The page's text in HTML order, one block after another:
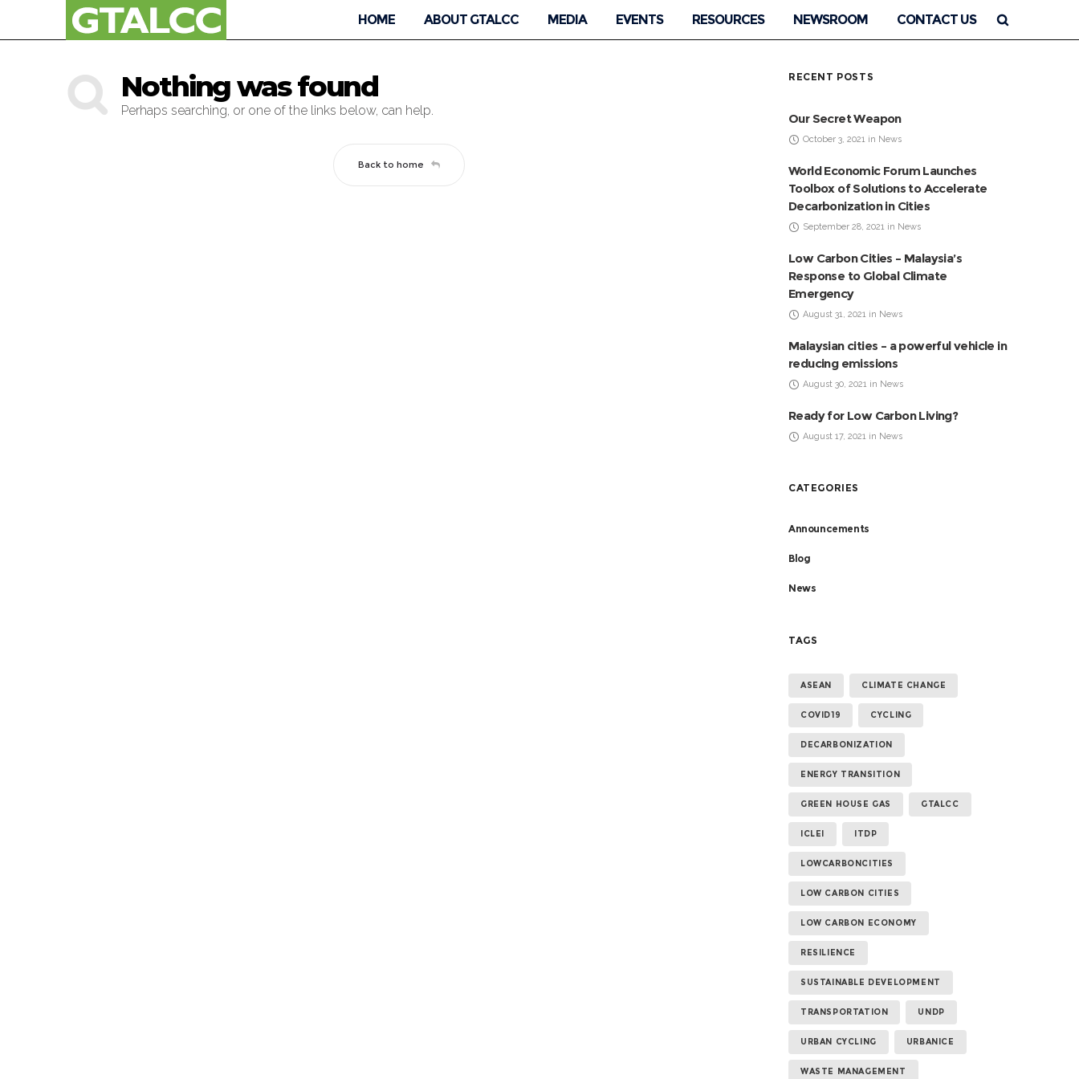
HOME ABOUT GTALCC MEDIA EVENTS RESOURCES NEWSROOM CONTACT US
Nothing was found
Perhaps searching, or one of the links below, can help.
Back to home
RECENT POSTS
Our Secret Weapon
October 3, 2021 in News
World Economic Forum Launches
Toolbox of Solutions to Accelerate
Decarbonization in Cities
September 28, 2021 in News
Low Carbon Cities – Malaysia’s
Response to Global Climate
Emergency
August 31, 2021 in News
Malaysian cities – a powerful vehicle in
reducing emissions
August 30, 2021 in News
Ready for Low Carbon Living?
August 17, 2021 in News
CATEGORIES
Announcements
Blog
News
TAGS
ASEAN CLIMATE CHANGE
COVID19 CYCLING
DECARBONIZATION
ENERGY TRANSITION
GREEN HOUSE GAS GTALCC
ICLEI ITDP
LOWCARBONCITIES
LOW CARBON CITIES
LOW CARBON ECONOMY
RESILIENCE
SUSTAINABLE DEVELOPMENT
TRANSPORTATION UNDP
URBAN CYCLING URBANICE
WASTE MANAGEMENT